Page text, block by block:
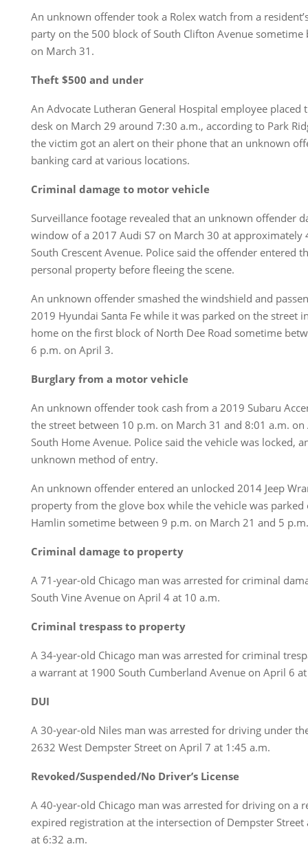
An unknown offender took a Rolex watch from a
party on the 500 block of South Clifton Avenue
on March 31.
Theft $500 and under
An Advocate Lutheran General Hospital employee placed
desk on March 29 around 7:30 a.m., according to Park
the victim got an alert on their phone that an unknown
banking card at various locations.
Criminal damage to motor vehicle
Surveillance footage revealed that an unknown offender
window of a 2017 Audi S7 on March 30 at approximately
South Crescent Avenue. Police said the offender entered
personal property before fleeing the scene.
An unknown offender smashed the windshield and
2019 Hyundai Santa Fe while it was parked on the street
home on the first block of North Dee Road sometime
6 p.m. on April 3.
Burglary from a motor vehicle
An unknown offender took cash from a 2019 Subaru
the street between 10 p.m. on March 31 and 8:01 a.m.
South Home Avenue. Police said the vehicle was locked,
unknown method of entry.
An unknown offender entered an unlocked 2014 Jeep
property from the glove box while the vehicle was
Hamlin sometime between 9 p.m. on March 21 and 5
Criminal damage to property
A 71-year-old Chicago man was arrested for criminal
South Vine Avenue on April 4 at 10 a.m.
Criminal trespass to property
A 34-year-old Chicago man was arrested for criminal
a warrant at 1900 South Cumberland Avenue on April 6
DUI
A 30-year-old Niles man was arrested for driving under
2632 West Dempster Street on April 7 at 1:45 a.m.
Revoked/Suspended/No Driver’s License
A 40-year-old Chicago man was arrested for driving on a
expired registration at the intersection of Dempster
at 6:32 a.m.